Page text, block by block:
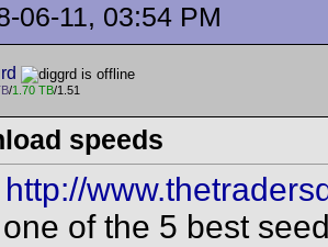
06-11, 03:54 PM
/1.70 TB/1.51
speeds
http://
of the 5 best